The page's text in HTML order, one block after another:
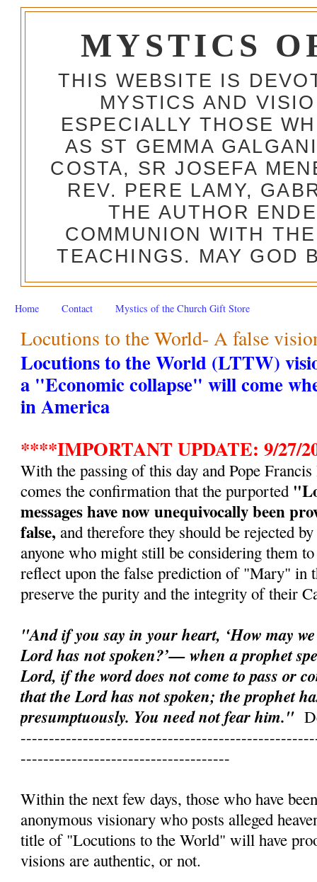
MYSTICS
THIS WEBSITE IS
MYSTICS AND
ESPECIALLY THOSE
AS ST GEMMA
COSTA, SR JOSEFA
REV. PERE LAMY,
THE AUTHOR
COMMUNION WITH
TEACHINGS. MAY GOD
Home Contact Mystics of the Church Gift Store
Locutions to the World- A false
Locutions to the World (LTTW)
a "Economic collapse" will come
in America
****IMPORTANT UPDATE: 9/27/
With the passing of this day and Pope
comes the confirmation that the purported
messages have now unequivocally been
false, and therefore they should be rejected
anyone who might still be considering them
reflect upon the false prediction of "Mary" in
preserve the purity and the integrity of their
"And if you say in your heart, ‘How may
Lord has not spoken?’— when a prophet
Lord, if the word does not come to pass or
that the Lord has not spoken; the prophet
presumptuously. You need not fear him."
-------------------------------------
Within the next few days, those who have
anonymous visionary who posts alleged
title of "Locutions to the World" will have
visions are authentic, or not.